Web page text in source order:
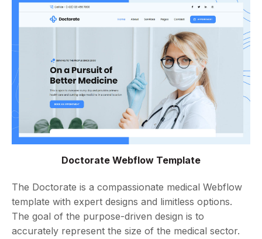
Doctorate Webflow Template
The Doctorate is a compassionate medical Webflow
template with expert designs and limitless options.
The goal of the purpose-driven design is to
accurately represent the size of the medical sector.